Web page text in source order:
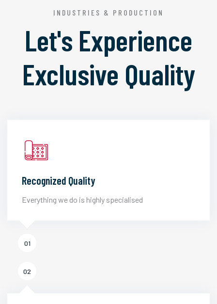
INDUSTRIES & PRODUCTION
Let's Experience
Exclusive Quality
Recognized Quality
Everything we do is highly specialised
01
02